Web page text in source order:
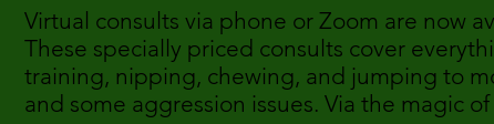
Virtual consults via phone or Zoom are now
These specially priced consults cover
training, nipping, chewing, and jumping to
and some aggression issues. Via the magic